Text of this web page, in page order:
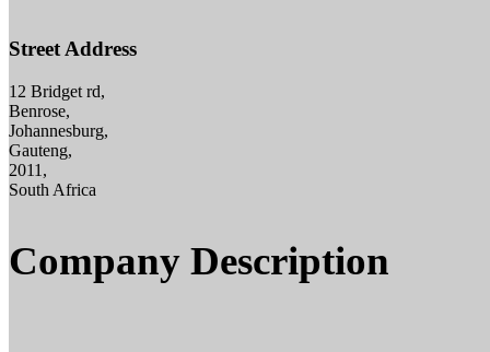
Street Address
12 Bridget rd,
Benrose,
Johannesburg,
Gauteng,
2011,
South Africa
Company Description